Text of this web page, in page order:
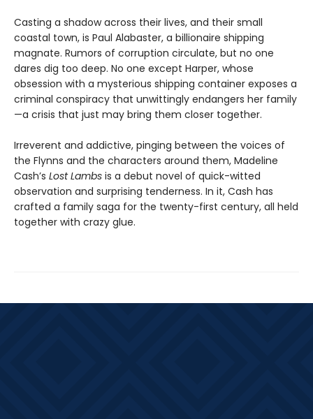
Casting a shadow across their lives, and their small
coastal town, is Paul Alabaster, a billionaire shipping
magnate. Rumors of corruption circulate, but no one
dares dig too deep. No one except Harper, whose
obsession with a mysterious shipping container exposes a
criminal conspiracy that unwittingly endangers her family
—a crisis that just may bring them closer together.
Irreverent and addictive, pinging between the voices of
the Flynns and the characters around them, Madeline
Cash’s Lost Lambs is a debut novel of quick-witted
observation and surprising tenderness. In it, Cash has
crafted a family saga for the twenty-first century, all held
together with crazy glue.